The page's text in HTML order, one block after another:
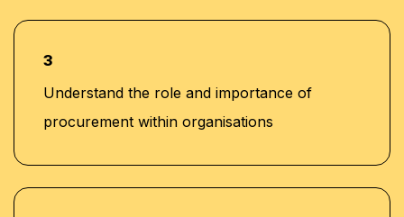
3
Understand the role and importance of
procurement within organisations